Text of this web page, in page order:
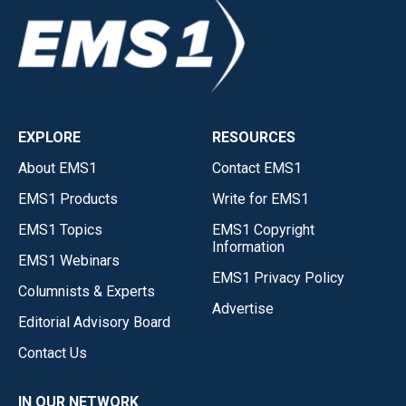
EXPLORE
About EMS1
EMS1 Products
EMS1 Topics
EMS1 Webinars
Columnists & Experts
Editorial Advisory Board
Contact Us
RESOURCES
Contact EMS1
Write for EMS1
EMS1 Copyright
Information
EMS1 Privacy Policy
Advertise
IN OUR NETWORK